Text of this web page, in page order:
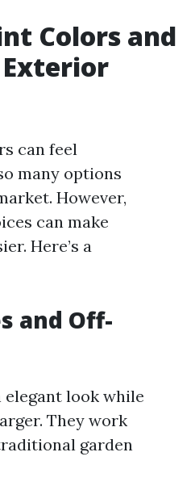
Colors and
can feel
many options
However,
can make
Here’s a
and Off-
elegant look while
They work
garden